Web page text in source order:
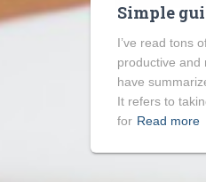
Simple
I’ve read tons
productive and
have
It refers to
for Read more